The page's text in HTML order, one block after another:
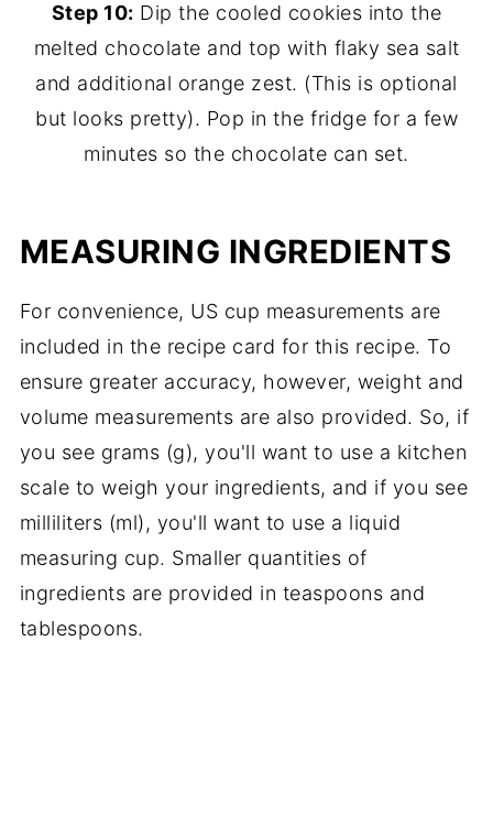
Step 10: Dip the cooled cookies into the
melted chocolate and top with flaky sea salt
and additional orange zest. (This is optional
but looks pretty). Pop in the fridge for a few
minutes so the chocolate can set.
MEASURING INGREDIENTS
For convenience, US cup measurements are
included in the recipe card for this recipe. To
ensure greater accuracy, however, weight and
volume measurements are also provided. So, if
you see grams (g), you'll want to use a kitchen
scale to weigh your ingredients, and if you see
milliliters (ml), you'll want to use a liquid
measuring cup. Smaller quantities of
ingredients are provided in teaspoons and
tablespoons.